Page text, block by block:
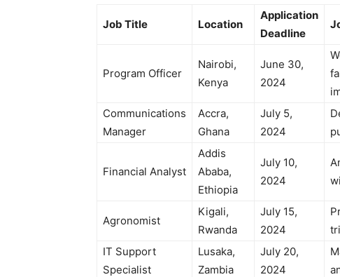
Job Title Location
Application
Deadline
Program Officer
Nairobi,
Kenya
June 30,
2024
Communications
Manager
Accra,
Ghana
July 5,
2024
Financial Analyst
Addis
Ababa,
Ethiopia
July 10,
2024
Agronomist
Kigali,
Rwanda
July 15,
2024
IT Support
Specialist
Lusaka,
Zambia
July 20,
2024